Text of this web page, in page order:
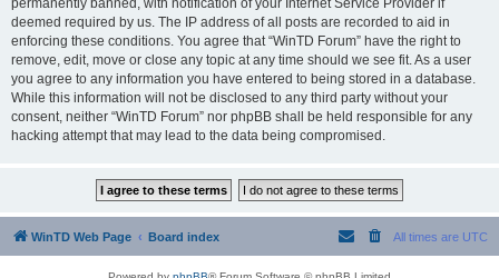
permanently banned, with notification of your Internet Service Provider if
deemed required by us. The IP address of all posts are recorded to aid in
enforcing these conditions. You agree that “WinTD Forum” have the right to
remove, edit, move or close any topic at any time should we see fit. As a user
you agree to any information you have entered to being stored in a database.
While this information will not be disclosed to any third party without your
consent, neither “WinTD Forum” nor phpBB shall be held responsible for any
hacking attempt that may lead to the data being compromised.
WinTD Web Page Board index All times are UTC